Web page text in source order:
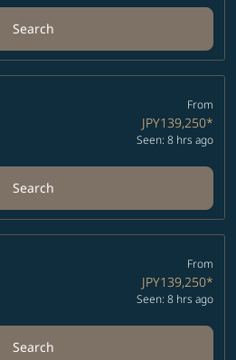
Search
From
JPY139,250*
Seen: 8 hrs ago
Search
From
JPY139,250*
Seen: 8 hrs ago
Search